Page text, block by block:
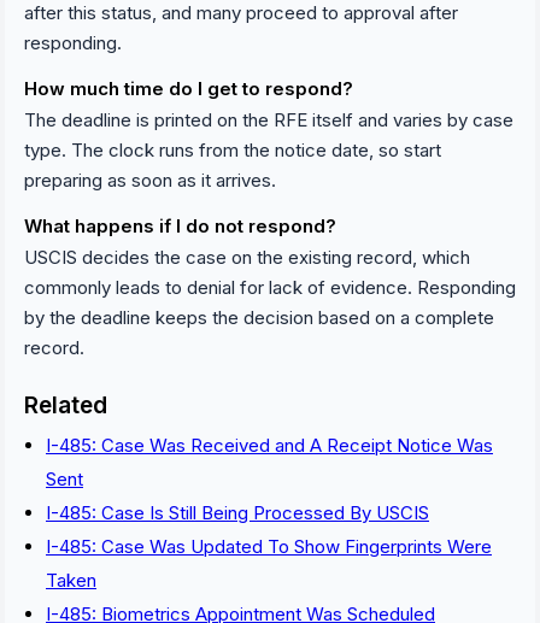
after this status, and many proceed to approval after
responding.
How much time do I get to respond?
The deadline is printed on the RFE itself and varies by case
type. The clock runs from the notice date, so start
preparing as soon as it arrives.
What happens if I do not respond?
USCIS decides the case on the existing record, which
commonly leads to denial for lack of evidence. Responding
by the deadline keeps the decision based on a complete
record.
Related
I-485: Case Was Received and A Receipt Notice Was
Sent
I-485: Case Is Still Being Processed By USCIS
I-485: Case Was Updated To Show Fingerprints Were
Taken
I-485: Biometrics Appointment Was Scheduled